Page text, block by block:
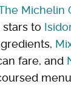
Michelin
to
fare, and